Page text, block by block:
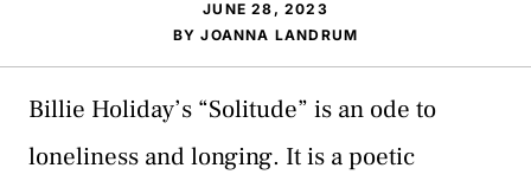
JUNE 28, 2023
BYJOANNA LANDRUM
Billie Holiday’s “Solitude” is an ode to
loneliness and longing. It is a poetic